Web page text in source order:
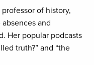
of history,
absences and
Her popular podcasts
truth?” and “the